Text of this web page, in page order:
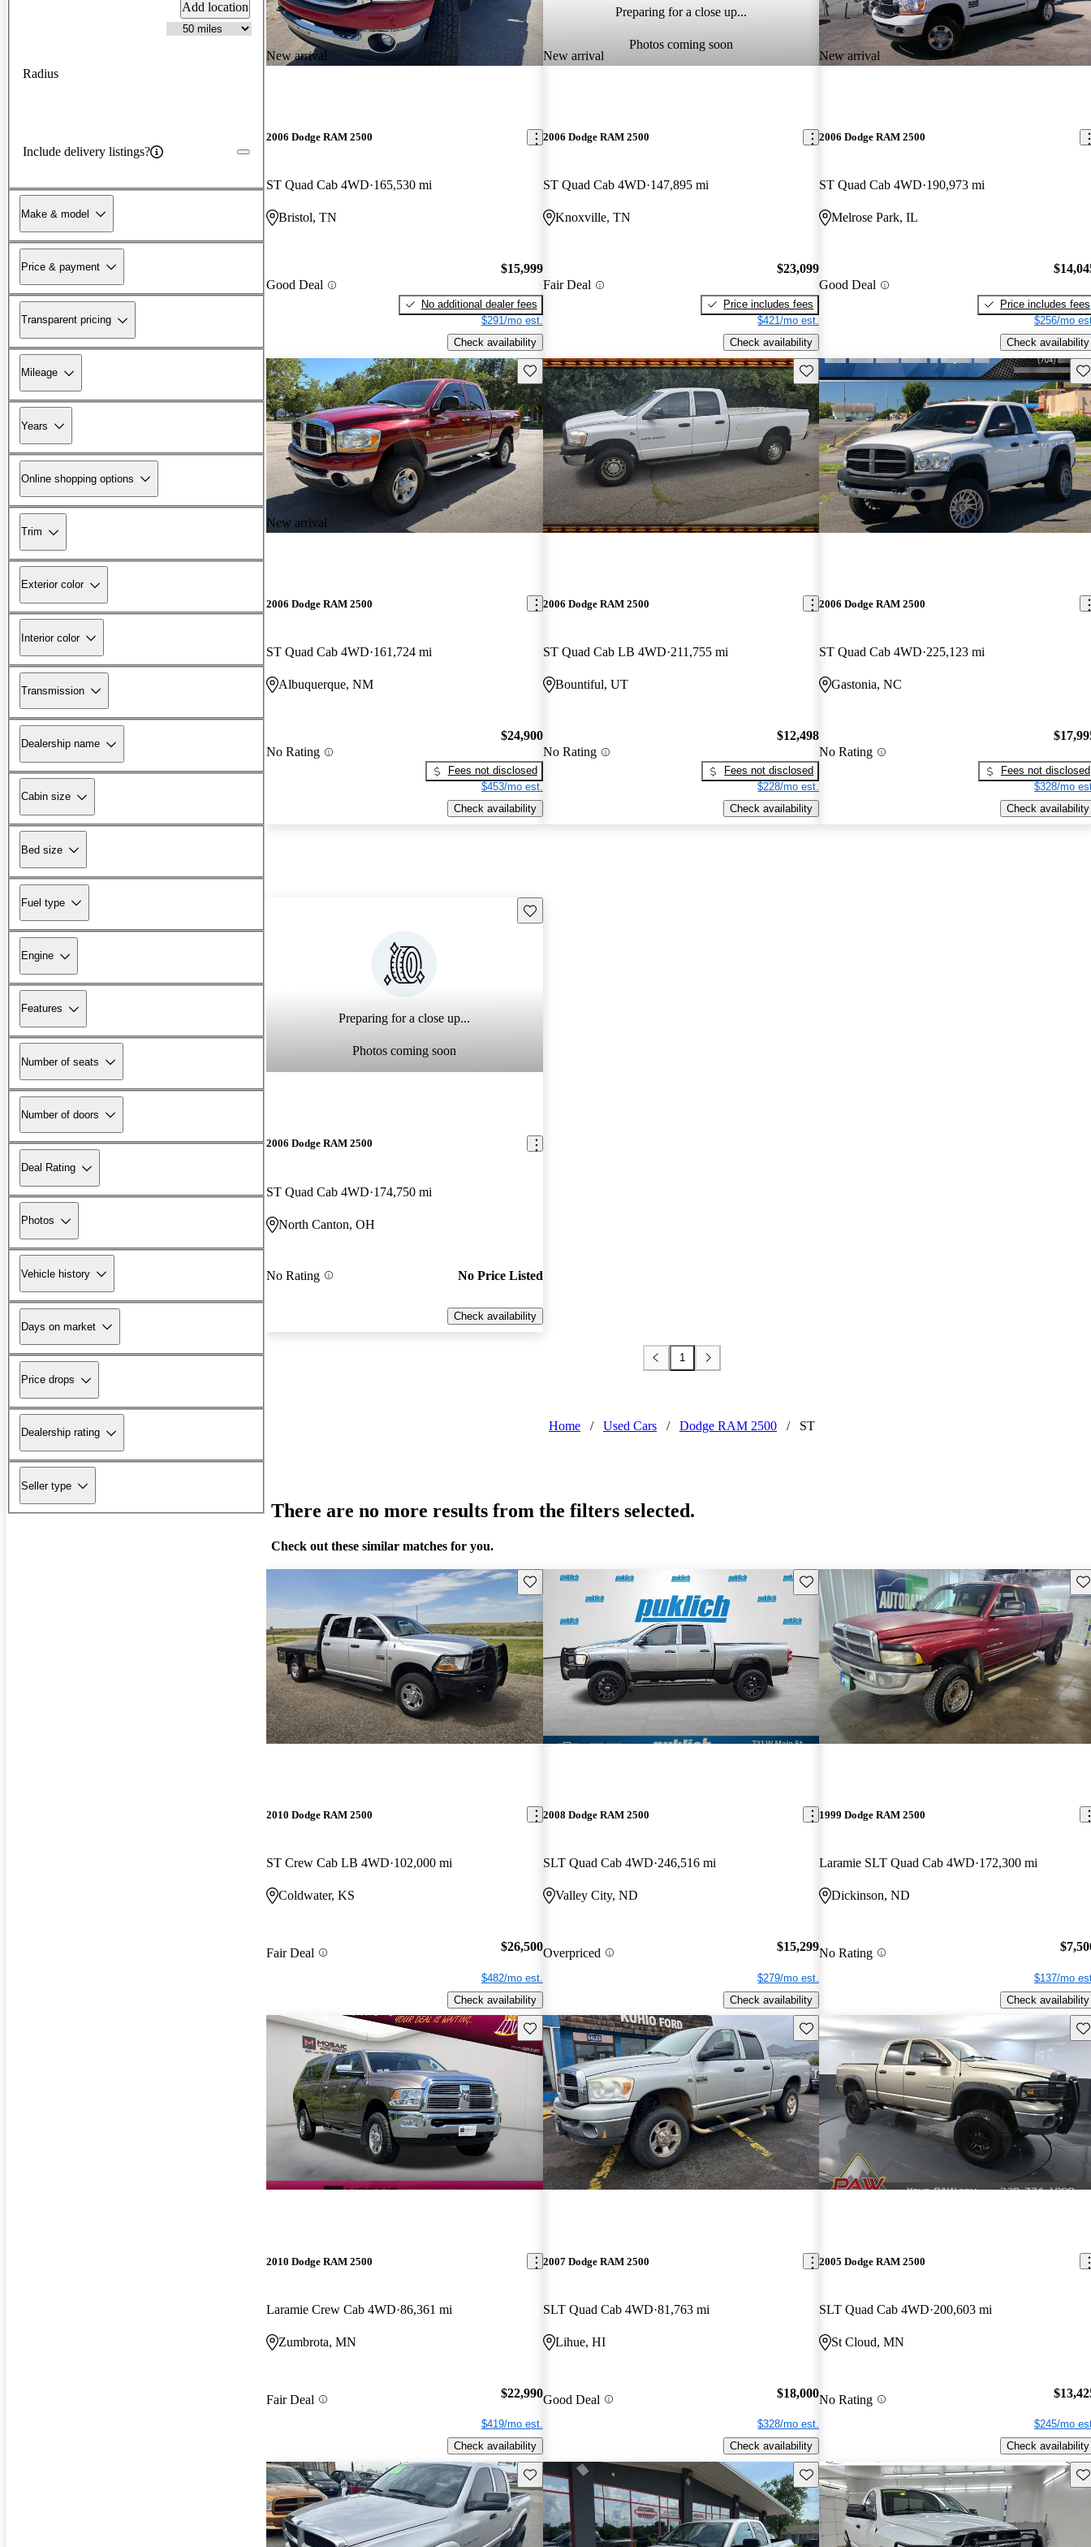
Add location
Radius
Include delivery listings?
Make & model
Price & payment
Transparent pricing
Mileage
Years
Online shopping options
Trim
Exterior color
Interior color
Transmission
Dealership name
Cabin size
Bed size
Fuel type
Engine
Features
Number of seats
Number of doors
Deal Rating
Photos
Vehicle history
Days on market
Price drops
Dealership rating
Seller type
New arrival
2006 Dodge RAM 2500
ST Quad Cab 4WD 165,530 mi
Bristol, TN
Good Deal
$15,999
No additional dealer fees
$291/mo est.
Check availability
Preparing for a close up...
Photos coming soon
New arrival
2006 Dodge RAM 2500
ST Quad Cab 4WD 147,895 mi
Knoxville, TN
Fair Deal
$23,099
Price includes fees
$421/mo est.
Check availability
New arrival
2006 Dodge RAM 2500
ST Quad Cab 4WD 190,973 mi
Melrose Park, IL
Good Deal
Price includes fees
$256/mo
Check availability
New arrival
Save this listing
2006 Dodge RAM 2500
ST Quad Cab 4WD 161,724 mi
Albuquerque, NM
No Rating
$24,900
Fees not disclosed
$453/mo est.
Check availability
Save this listing
2006 Dodge RAM 2500
ST Quad Cab LB 4WD 211,755 mi
Bountiful, UT
No Rating
$12,498
Fees not disclosed
$228/mo est.
Check availability
2006 Dodge RAM 2500
ST Quad Cab 4WD 225,123 mi
Gastonia, NC
No Rating
Fees not disclosed
$328/mo
Check availability
Preparing for a close up...
Photos coming soon
Save this listing
2006 Dodge RAM 2500
ST Quad Cab 4WD 174,750 mi
North Canton, OH
No Rating No Price Listed
Check availability
1
Home / Used Cars / Dodge RAM 2500 / ST
There are no more results from the filters selected.
Check out these similar matches for you.
Save this listing
2010 Dodge RAM 2500
ST Crew Cab LB 4WD 102,000 mi
Coldwater, KS
Fair Deal $26,500
$482/mo est.
Check availability
Save this listing
2008 Dodge RAM 2500
SLT Quad Cab 4WD 246,516 mi
Valley City, ND
Overpriced $15,299
$279/mo est.
Check availability
1999 Dodge RAM 2500
Laramie SLT Quad Cab 4WD 172,300 mi
Dickinson, ND
No Rating
$137/mo
Check availability
Save this listing
2010 Dodge RAM 2500
Laramie Crew Cab 4WD 86,361 mi
Zumbrota, MN
Fair Deal $22,990
$419/mo est.
Check availability
Save this listing
2007 Dodge RAM 2500
SLT Quad Cab 4WD 81,763 mi
Lihue, HI
Good Deal $18,000
$328/mo est.
Check availability
2005 Dodge RAM 2500
SLT Quad Cab 4WD 200,603 mi
St Cloud, MN
No Rating
$245/mo
Check availability
Save this listing Save this listing